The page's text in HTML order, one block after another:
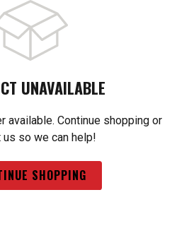
UNAVAILABLE
available. Continue shopping or
us so we can help!
SHOPPING